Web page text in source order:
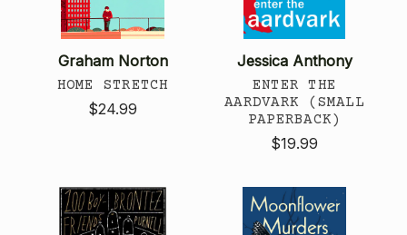
Graham Norton
HOME STRETCH
$24.99
Jessica Anthony
ENTER THE
AARDVARK (SMALL
PAPERBACK)
$19.99